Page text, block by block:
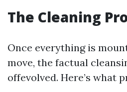
The Cleaning
Once everything is
move, the factual
offevolved. Here’s what